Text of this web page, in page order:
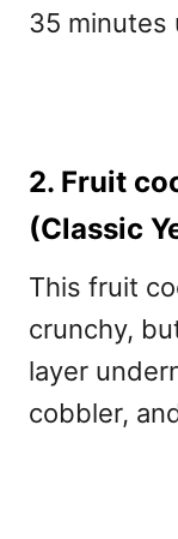
35 minutes
2. Fruit
(Classic
This fruit
crunchy,
layer
cobbler,